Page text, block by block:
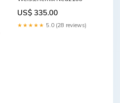
US$ 335.00
★★★★★ 5.0 (28 reviews)